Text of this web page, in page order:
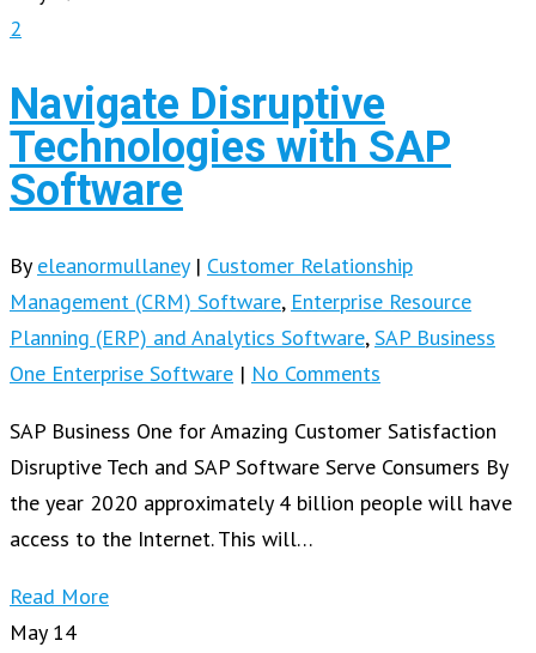
2
Navigate Disruptive
Technologies with SAP
Software
By eleanormullaney | Customer Relationship
Management (CRM) Software, Enterprise Resource
Planning (ERP) and Analytics Software,SAP Business
One Enterprise Software | No Comments
SAP Business One for Amazing Customer Satisfaction
Disruptive Tech and SAP Software Serve Consumers By
the year 2020 approximately 4 billion people will have
access to the Internet. This will…
Read More
May 14